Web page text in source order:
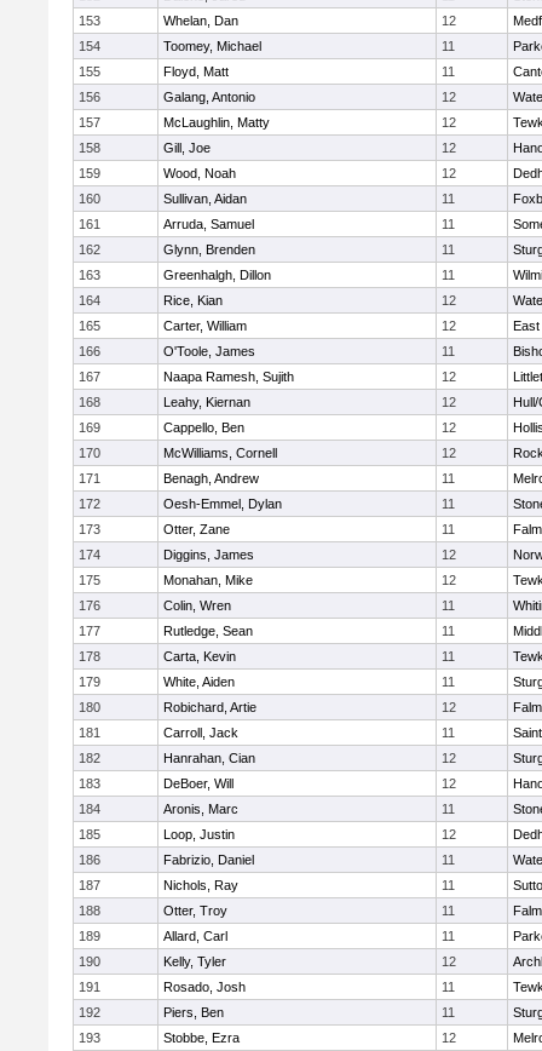
153
Whelan, Dan 12
154
Toomey, Michael 11
155
Floyd, Matt 11
156
Galang, Antonio 12
157
McLaughlin, Matty 12
158
Gill, Joe 12
159
Wood, Noah 12
160
Sullivan, Aidan 11
161
Arruda, Samuel 11
162
Glynn, Brenden 11
163
Greenhalgh, Dillon 11
164
Rice, Kian 12
165
Carter, William 12
East
166
O'Toole, James 11
167
Naapa Ramesh, Sujith 12
168
Leahy, Kiernan 12
Hull/
169
Cappello, Ben 12
170
McWilliams, Cornell 12
171
Benagh, Andrew 11
172
Oesh-Emmel, Dylan 11
173
Otter, Zane 11
174
Diggins, James 12
175
Monahan, Mike 12
176
Colin, Wren 11
177
Rutledge, Sean 11
178
Carta, Kevin 11
179
White, Aiden 11
180
Robichard, Artie 12
181
Carroll, Jack 11
182
Hanrahan, Cian 12
183
DeBoer, Will 12
184
Aronis, Marc 11
185
Loop, Justin 12
186
Fabrizio, Daniel 11
187
Nichols, Ray 11
188
Otter, Troy 11
189
Allard, Carl 11
190
Kelly, Tyler 12
191
Rosado, Josh 11
192
Piers, Ben 11
193
Stobbe, Ezra 12